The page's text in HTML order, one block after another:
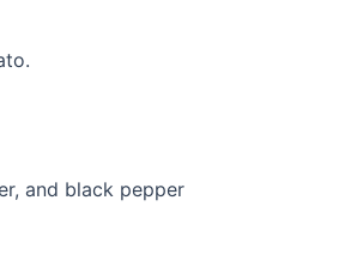
and black pepper